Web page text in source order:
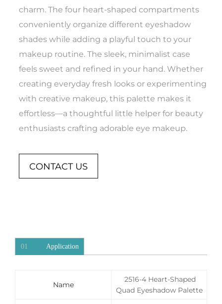
charm. The four heart-shaped compartments
conveniently organize different eyeshadow
shades while adding a playful touch to your
makeup routine. The sleek, minimalist case
feels sweet and refined in your hand. Whether
creating everyday fresh looks or experimenting
with creative makeup, this palette makes it
effortless—a thoughtful little helper for beauty
enthusiasts crafting adorable eye makeup.
CONTACT US
01 Application
Name
2516-4 Heart-Shaped
Quad Eyeshadow Palette